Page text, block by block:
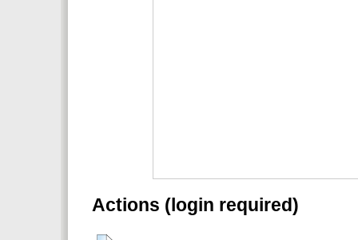
Actions (login required)